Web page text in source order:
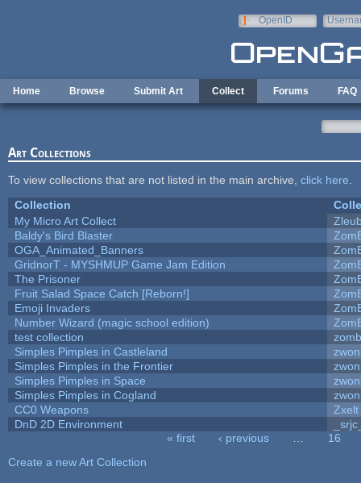
OpenID
Home Browse Submit Art Collect Forums FAQ
Art Collections
To view collections that are not listed in the main archive, click here
Collection
My Micro Art Collect
Baldy's Bird Blaster
OGA_Animated_Banners
GridnorT - MYSHMUP Game Jam Edition
The Prisoner
Fruit Salad Space Catch [Reborn!]
Emoji Invaders
Number Wizard (magic school edition)
test collection
Simples Pimples in Castleland
Simples Pimples in the Frontier
Simples Pimples in Space
Simples Pimples in Cogland
CC0 Weapons
Zxelt
DnD 2D Environment
« first ‹ previous
16
Create a new Art Collection